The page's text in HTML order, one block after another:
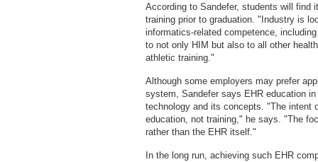
According to Sandefer, students will find
training prior to graduation. "Industry is
informatics-related competence,
to not only HIM but also to all other
athletic training."
Although some employers may prefer
system, Sandefer says EHR education
technology and its concepts. "The intent
education, not training," he says. "The
rather than the EHR itself."
In the long run, achieving such EHR